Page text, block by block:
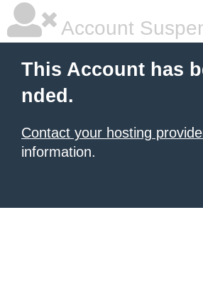
Account
This Account has
nded.
Contact your hosting
information.